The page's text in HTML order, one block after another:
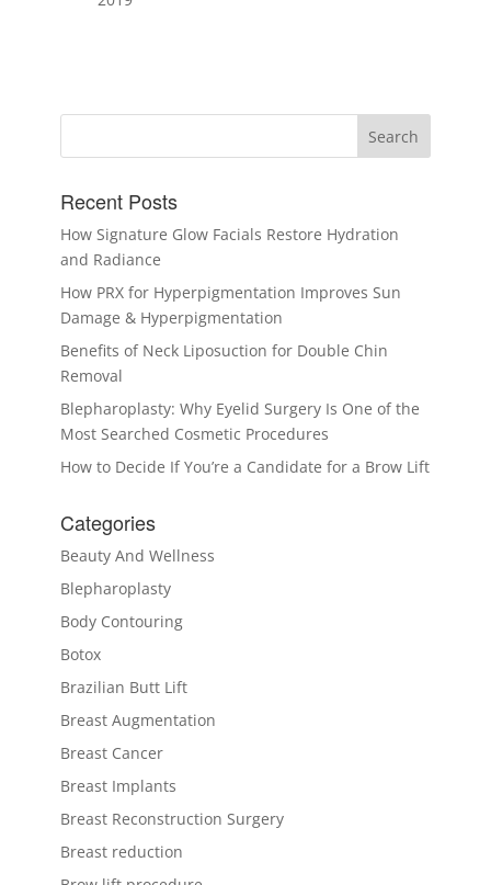
Recent Posts
How Signature Glow Facials Restore Hydration
and Radiance
How PRX for Hyperpigmentation Improves Sun
Damage & Hyperpigmentation
Benefits of Neck Liposuction for Double Chin
Removal
Blepharoplasty: Why Eyelid Surgery Is One of the
Most Searched Cosmetic Procedures
How to Decide If You’re a Candidate for a Brow Lift
Categories
Beauty And Wellness
Blepharoplasty
Body Contouring
Botox
Brazilian Butt Lift
Breast Augmentation
Breast Cancer
Breast Implants
Breast Reconstruction Surgery
Breast reduction